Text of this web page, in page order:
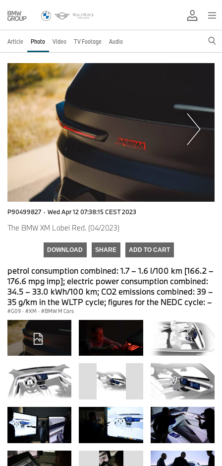
Article Photo Video TV Footage Audio
P90499827 · Wed Apr 12 07:38:15 CEST 2023
The BMW XM Label Red. (04/2023)
DOWNLOAD SHARE ADD TO CART
petrol consumption combined: 1.7 – 1.6 l/100 km [166.2 –
176.6 mpg imp]; electric power consumption combined:
34.5 – 33.0 kWh/100 km; CO2 emissions combined: 39 –
35 g/km in the WLTP cycle; figures for the NEDC cycle: –
G09 · XM · BMW M Cars